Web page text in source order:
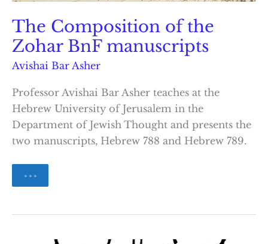
The Composition of the
Zohar BnF manuscripts
Avishai Bar Asher
Professor Avishai Bar Asher teaches at the
Hebrew University of Jerusalem in the
Department of Jewish Thought and presents the
two manuscripts, Hebrew 788 and Hebrew 789.
The
Composition
Zohar
manuscripts
» » »